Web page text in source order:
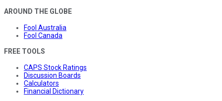
AROUND THE GLOBE
Fool Australia
Fool Canada
FREE TOOLS
CAPS Stock Ratings
Discussion Boards
Calculators
Financial Dictionary